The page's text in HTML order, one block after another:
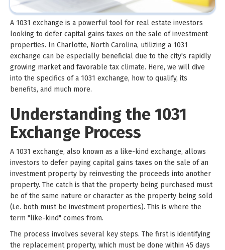
A 1031 exchange is a powerful tool for real estate investors
looking to defer capital gains taxes on the sale of investment
properties. In Charlotte, North Carolina, utilizing a 1031
exchange can be especially beneficial due to the city's rapidly
growing market and favorable tax climate. Here, we will dive
into the specifics of a 1031 exchange, how to qualify, its
benefits, and much more.
Understanding the 1031
Exchange Process
A 1031 exchange, also known as a like-kind exchange, allows
investors to defer paying capital gains taxes on the sale of an
investment property by reinvesting the proceeds into another
property. The catch is that the property being purchased must
be of the same nature or character as the property being sold
(i.e. both must be investment properties). This is where the
term "like-kind" comes from.
The process involves several key steps. The first is identifying
the replacement property, which must be done within 45 days